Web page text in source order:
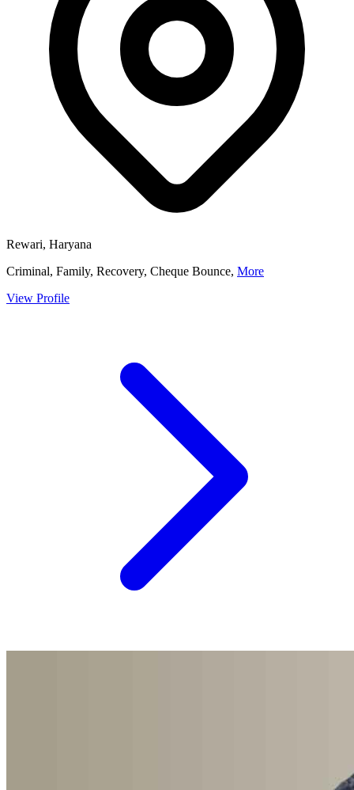
Rewari, Haryana
Criminal, Family, Recovery, Cheque Bounce, More
View Profile